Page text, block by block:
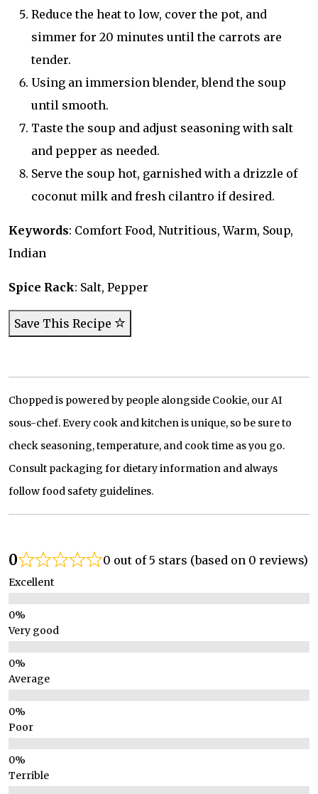
Reduce the heat to low, cover the pot, and
simmer for 20 minutes until the carrots are
tender.
Using an immersion blender, blend the soup
until smooth.
Taste the soup and adjust seasoning with salt
and pepper as needed.
Serve the soup hot, garnished with a drizzle of
coconut milk and fresh cilantro if desired.
Keywords: Comfort Food, Nutritious, Warm, Soup,
Indian
Spice Rack: Salt, Pepper
Save This Recipe
Chopped is powered by people alongside Cookie, our AI
sous-chef. Every cook and kitchen is unique, so be sure to
check seasoning, temperature, and cook time as you go.
Consult packaging for dietary information and always
follow food safety guidelines.
0 0 out of 5 stars (based on 0 reviews)
Excellent
Very good
Average
Poor
Terrible